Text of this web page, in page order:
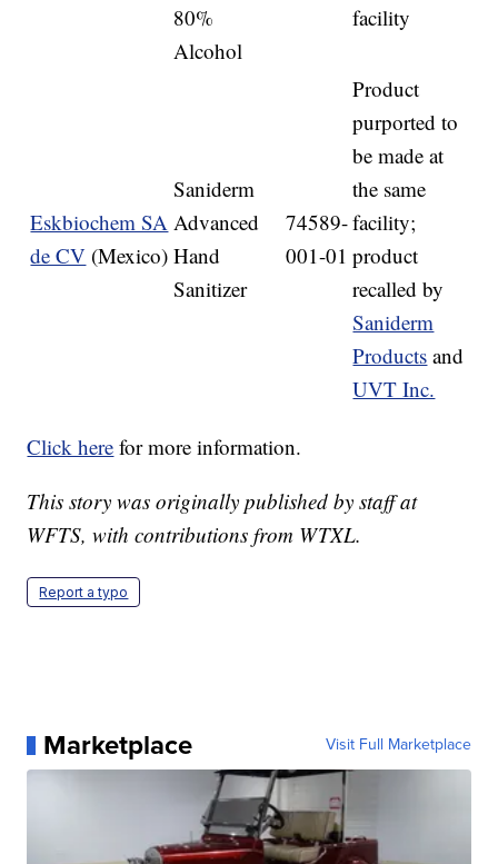
80%
Alcohol
facility
Eskbiochem SA
de CV (Mexico)
Saniderm
Advanced
Hand
Sanitizer
74589-
001-01
Product
purported to
be made at
the same
facility;
product
recalled by
Saniderm
Products and
UVT Inc.
Click here for more information.
This story was originally published by staff at
WFTS, with contributions from WTXL.
Report a typo
Marketplace Visit Full Marketplace